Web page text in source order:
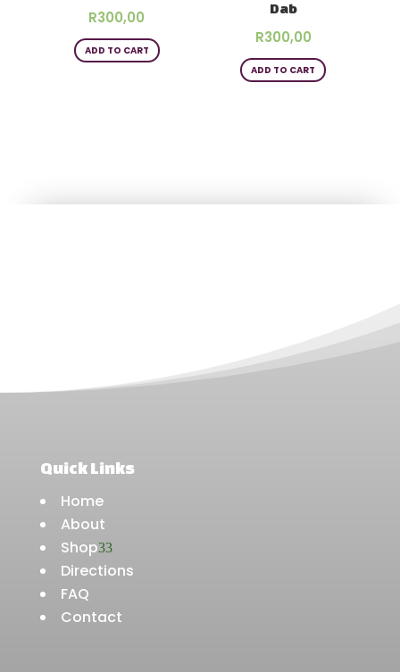
R300,00
ADD TO CART
Dab
R300,00
ADD TO CART
Quick Links
Home
About
Shop 3
Directions
FAQ
Contact